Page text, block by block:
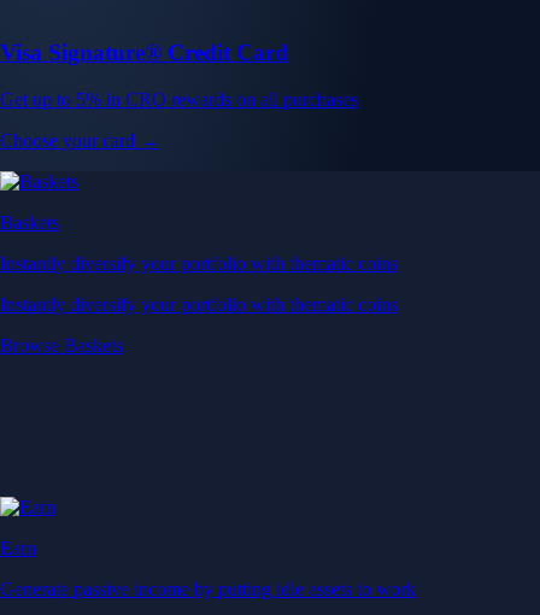
Visa Signature® Credit Card
Get up to 5% in CRO rewards on all purchases
Choose your card →
Baskets
Instantly diversify your portfolio with thematic coins
Instantly diversify your portfolio with thematic coins
Browse Baskets
Earn
Generate passive income by putting idle assets to work